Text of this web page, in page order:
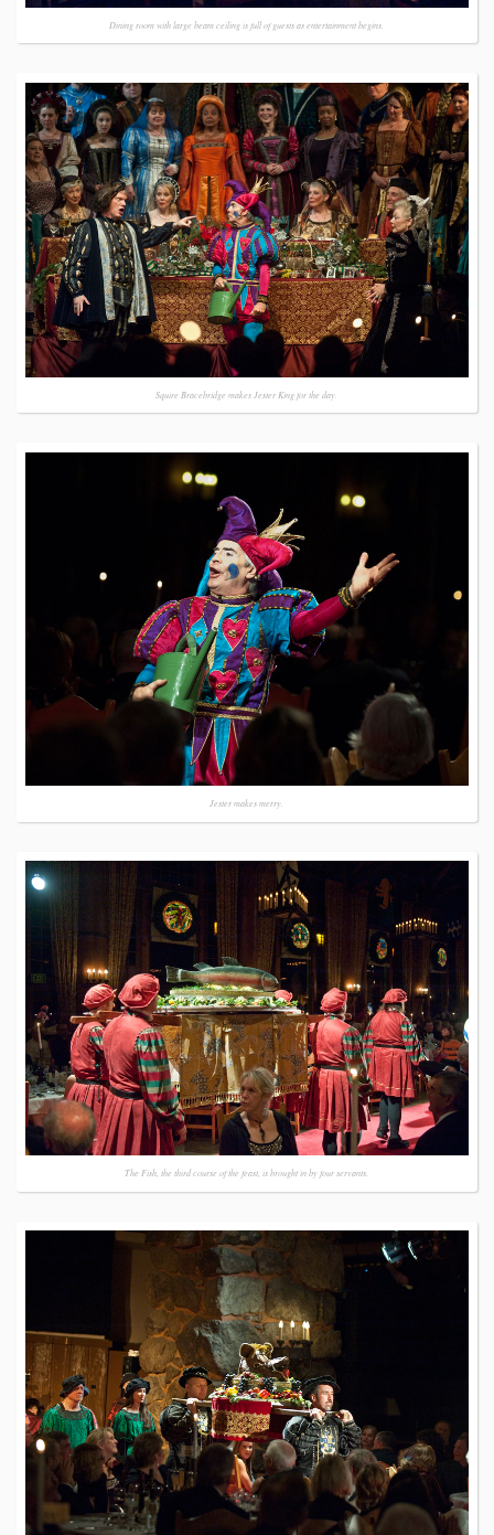
Dining room with large beam ceiling is full of guests as entertainment begins.
Squire Bracebridge makes Jester King for the day.
Jester makes merry.
The Fish, the third course of the feast, is brought in by four servants.